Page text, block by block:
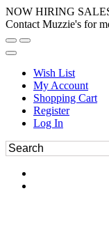
NOW HIRING
Contact Muzzie's for
Wish List
My Account
Shopping Cart
Register
Log In